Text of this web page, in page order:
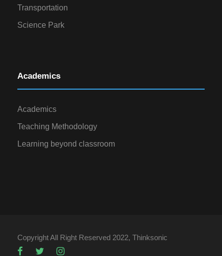
Transportation
Science Park
Academics
Academics
Teaching Methodology
Learning beyond classroom
Copyright All Right Reserved 2022, Thinksonic